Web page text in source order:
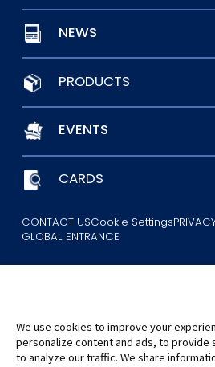
NEWS
PRODUCTS
EVENTS
CARDS
CONTACT USCookie Settings
GLOBAL ENTRANCE
©Eiichiro Oda/Shueisha
We use cookies to improve your
personalize content and ads, to provide
to analyze our traffic. We share